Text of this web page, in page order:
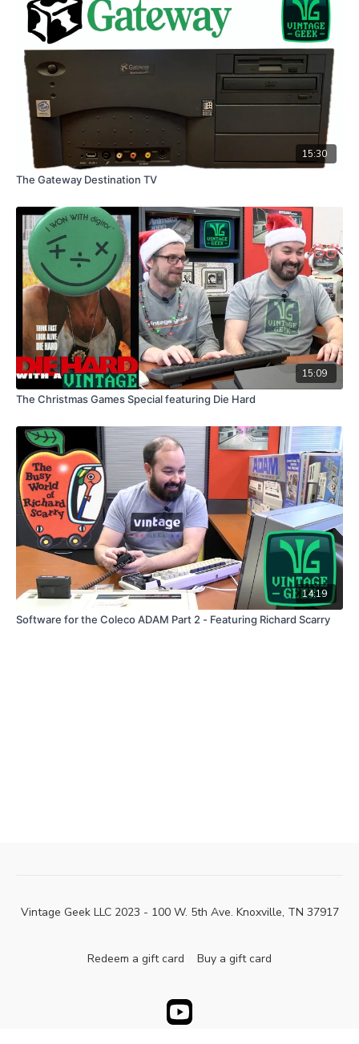
15:30
The Gateway Destination TV
15:09
The Christmas Games Special featuring Die Hard
14:19
Software for the Coleco ADAM Part 2 - Featuring Richard Scarry
Vintage Geek LLC 2023 - 100 W. 5th Ave. Knoxville, TN 37917
Redeem a gift card Buy a gift card